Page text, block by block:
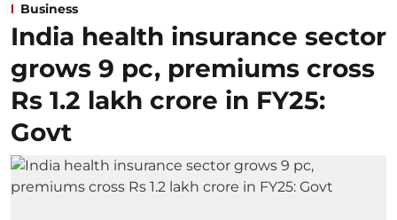
Business
India health insurance sector
grows 9 pc, premiums cross
Rs 1.2 lakh crore in FY25:
Govt